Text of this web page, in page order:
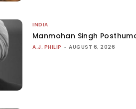
INDIA
Manmohan Singh
A.J. PHILIP - AUGUST 6, 2026